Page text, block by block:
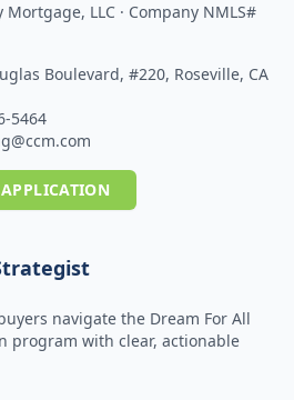
Mortgage, LLC · Company NMLS#
Boulevard, #220, Roseville, CA
5464
navigate the Dream For All
program with clear, actionable